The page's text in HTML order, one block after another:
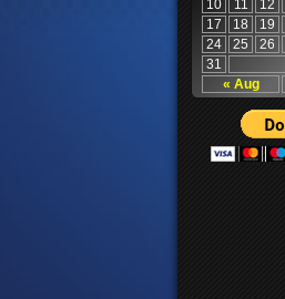
« Aug
10 11 12
17
18 19
24
25 26
31